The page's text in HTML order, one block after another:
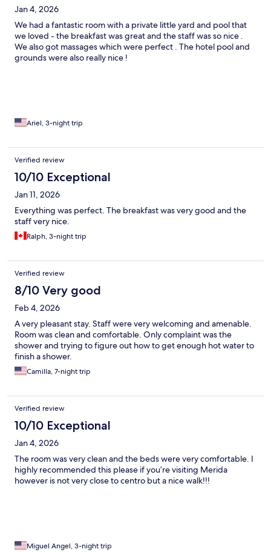
Jan 4, 2026
We had a fantastic room with a private little yard and pool that
we loved - the breakfast was great and the staff was so nice .
We also got massages which were perfect . The hotel pool and
grounds were also really nice !
Ariel, 3-night trip
Verified review
10/10 Exceptional
Jan 11, 2026
Everything was perfect. The breakfast was very good and the
staff very nice.
Ralph, 3-night trip
Verified review
8/10 Very good
Feb 4, 2026
A very pleasant stay. Staff were very welcoming and amenable.
Room was clean and comfortable. Only complaint was the
shower and trying to figure out how to get enough hot water to
finish a shower.
Camilla, 7-night trip
Verified review
10/10 Exceptional
Jan 4, 2026
The room was very clean and the beds were very comfortable. I
highly recommended this please if you’re visiting Merida
however is not very close to centro but a nice walk!!!
Miguel Angel, 3-night trip